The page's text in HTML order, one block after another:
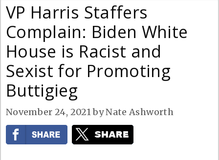
VP Harris Staffers
Complain: Biden White
House is Racist and
Sexist for Promoting
Buttigieg
November 24, 2021 byNate Ashworth